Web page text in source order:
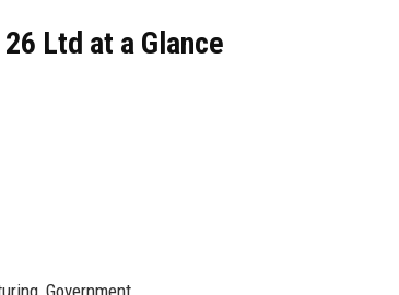
Ltd at a Glance